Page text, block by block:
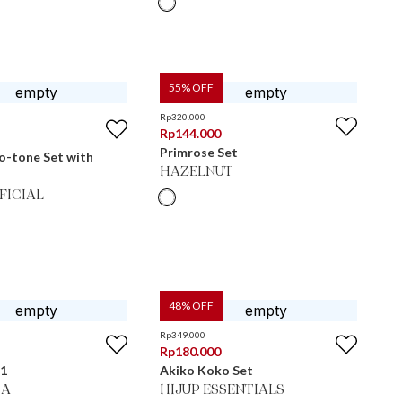
tone Set with
55% OFF
Rp320.000
Rp144.000
Primrose Set
HAZELNUT
48% OFF
Rp349.000
Rp180.000
Akiko Koko Set
HIJUP ESSENTIALS